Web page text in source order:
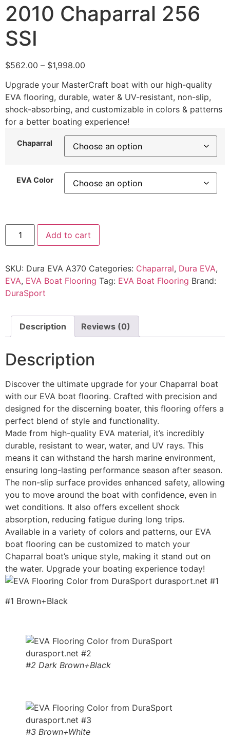
2010 Chaparral 256
SSI
$562.00 – $1,998.00
Upgrade your MasterCraft boat with our high-quality
EVA flooring, durable, water & UV-resistant, non-slip,
shock-absorbing, and customizable in colors & patterns
for a better boating experience!
Chaparral
EVA Color
Add to cart
SKU: Dura EVA A370 Categories: Chaparral, Dura EVA,
EVA, EVA Boat Flooring Tag: EVA Boat Flooring Brand:
DuraSport
Description Reviews (0)
Description
Discover the ultimate upgrade for your Chaparral boat
with our EVA boat flooring. Crafted with precision and
designed for the discerning boater, this flooring offers a
perfect blend of style and functionality.
Made from high-quality EVA material, it’s incredibly
durable, resistant to wear, water, and UV rays. This
means it can withstand the harsh marine environment,
ensuring long-lasting performance season after season.
The non-slip surface provides enhanced safety, allowing
you to move around the boat with confidence, even in
wet conditions. It also offers excellent shock
absorption, reducing fatigue during long trips.
Available in a variety of colors and patterns, our EVA
boat flooring can be customized to match your
Chaparral boat’s unique style, making it stand out on
the water. Upgrade your boating experience today!
#1 Brown+Black
#2 Dark Brown+Black
#3 Brown+White